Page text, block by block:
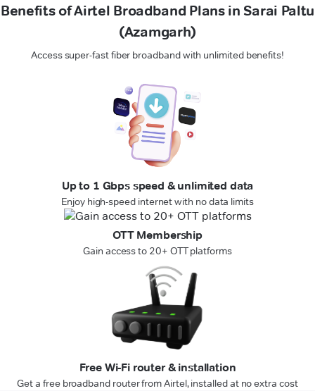
Benefits of Airtel Broadband Plans in Sarai Paltu
(Azamgarh)
Access super-fast fiber broadband with unlimited benefits!
Up to 1 Gbps speed & unlimited data
Enjoy high-speed internet with no data limits
OTT Membership
Gain access to 20+ OTT platforms
Free Wi-Fi router & installation
Get a free broadband router from Airtel, installed at no extra cost